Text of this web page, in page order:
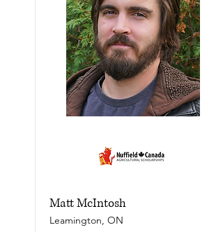
Matt McIntosh
Leamington, ON